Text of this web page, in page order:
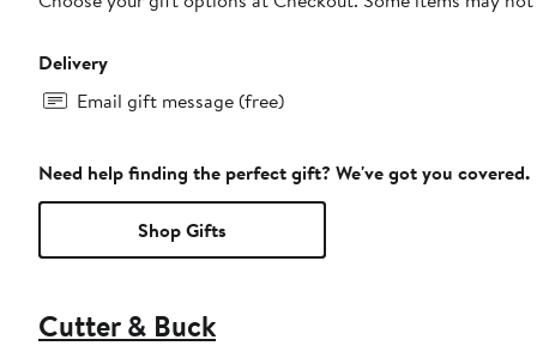
Delivery
Email gift message (free)
Need help finding the perfect gift? We've got you covered.
Shop Gifts
Cutter & Buck